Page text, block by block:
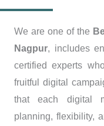
We are one of the
Nagpur, includes
certified experts
fruitful digital
that each digital
planning, flexibility,